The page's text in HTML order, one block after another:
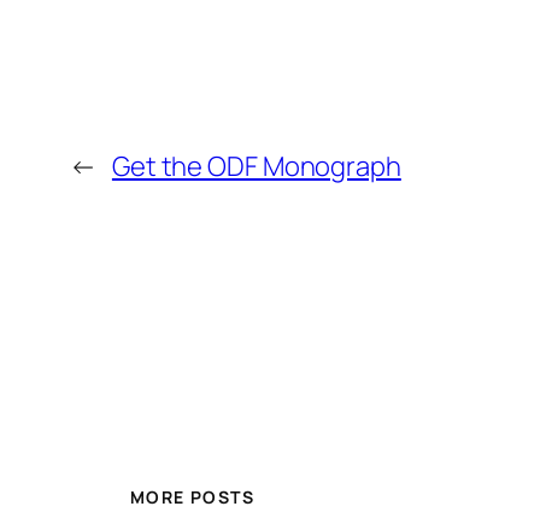
← Get the ODF Monograph
MORE POSTS